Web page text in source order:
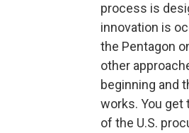
process is
innovation is
the Pentagon
other
beginning and
works. You get
of the U.S.